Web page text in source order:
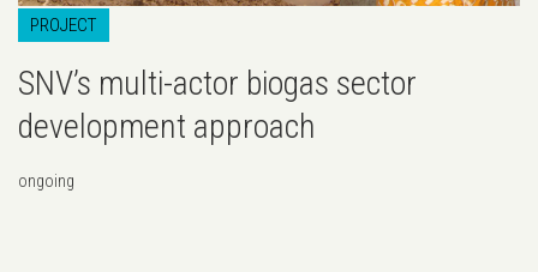
PROJECT
SNV’s multi-actor biogas sector
development approach
ongoing